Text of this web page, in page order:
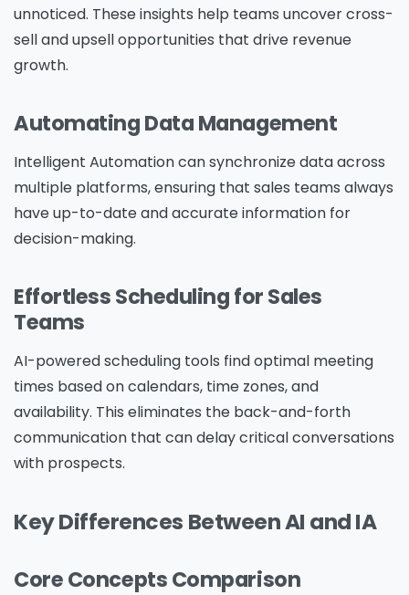
unnoticed. These insights help teams uncover cross-
sell and upsell opportunities that drive revenue
growth.
Automating Data Management
Intelligent Automation can synchronize data across
multiple platforms, ensuring that sales teams always
have up-to-date and accurate information for
decision-making.
Effortless Scheduling for Sales
Teams
AI-powered scheduling tools find optimal meeting
times based on calendars, time zones, and
availability. This eliminates the back-and-forth
communication that can delay critical conversations
with prospects.
Key Differences Between AI and IA
Core Concepts Comparison